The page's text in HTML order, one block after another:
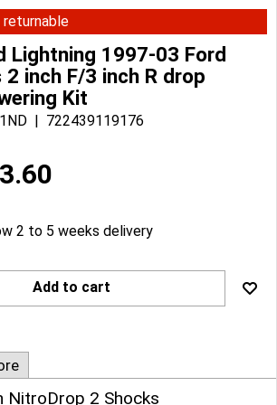
returnable
Lightning 1997-03 Ford
2 inch F/3 inch R drop
Kit
722439119176
2 to 5 weeks delivery
Add to cart
NitroDrop 2 Shocks